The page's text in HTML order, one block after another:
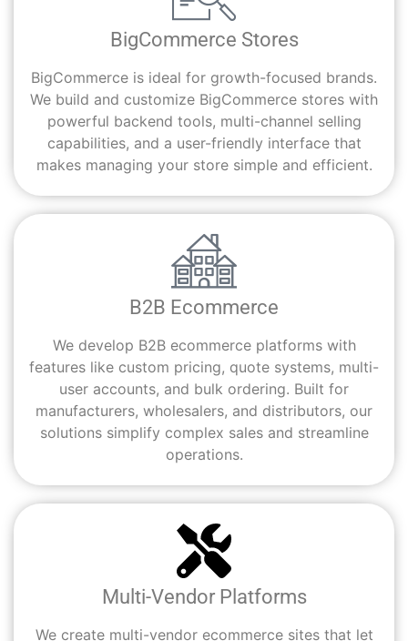
BigCommerce Stores
BigCommerce is ideal for growth-focused brands.
We build and customize BigCommerce stores with
powerful backend tools, multi-channel selling
capabilities, and a user-friendly interface that
makes managing your store simple and efficient.
B2B Ecommerce
We develop B2B ecommerce platforms with
features like custom pricing, quote systems, multi-
user accounts, and bulk ordering. Built for
manufacturers, wholesalers, and distributors, our
solutions simplify complex sales and streamline
operations.
Multi-Vendor Platforms
We create multi-vendor ecommerce sites that let